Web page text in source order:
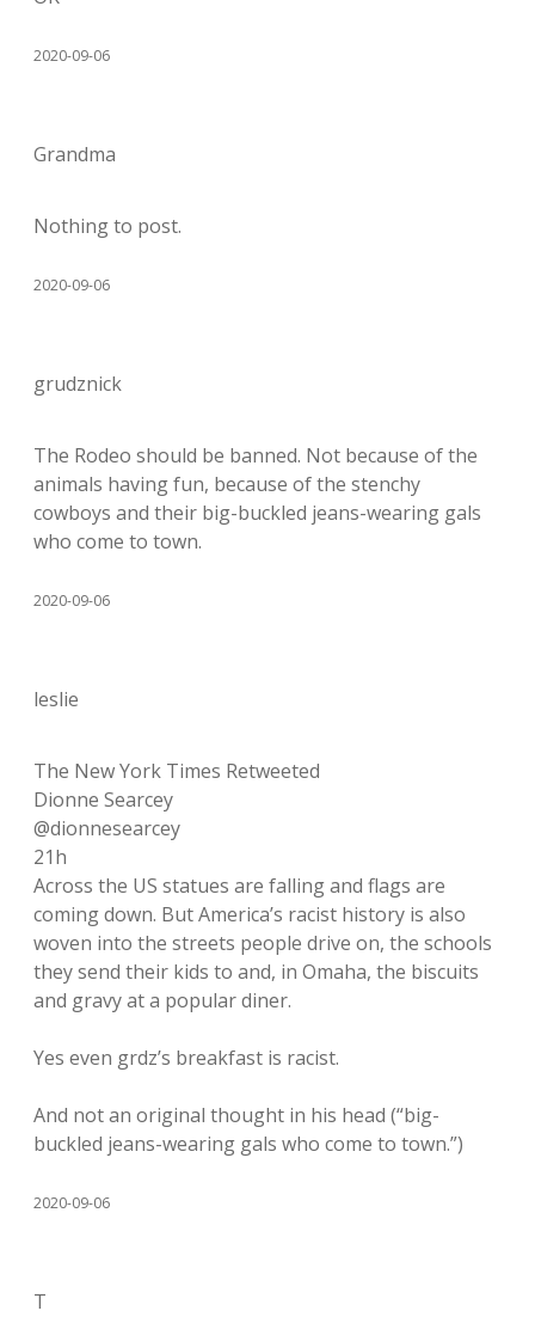
2020-09-06
Grandma
Nothing to post.
2020-09-06
grudznick
The Rodeo should be banned. Not because of the
animals having fun, because of the stenchy
cowboys and their big-buckled jeans-wearing gals
who come to town.
2020-09-06
leslie
The New York Times Retweeted
Dionne Searcey
@dionnesearcey
21h
Across the US statues are falling and flags are
coming down. But America’s racist history is also
woven into the streets people drive on, the schools
they send their kids to and, in Omaha, the biscuits
and gravy at a popular diner.
Yes even grdz’s breakfast is racist.
And not an original thought in his head (“big-
buckled jeans-wearing gals who come to town.”)
2020-09-06
T